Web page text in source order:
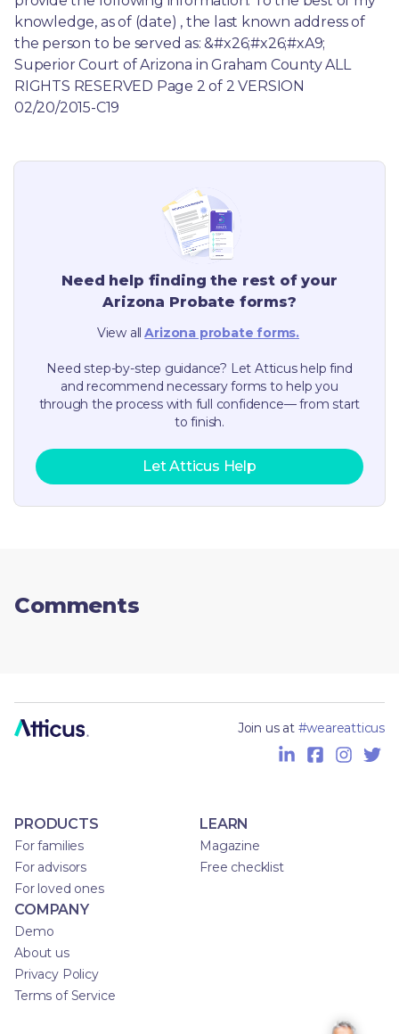
knowledge, as of (date) , the last known address of
the person to be served as: &#x26;#x26;#xA9;
Superior Court of Arizona in Graham County ALL
RIGHTS RESERVED Page 2 of 2 VERSION
02/20/2015-C19
Need help finding the rest of your
Arizona Probate forms?
View all Arizona probate forms.
Need step-by-step guidance? Let Atticus help find
and recommend necessary forms to help you
through the process with full confidence— from start
to finish.
Let Atticus Help
Comments
Join us at #weareatticus
PRODUCTS
For families
For advisors
For loved ones
LEARN
Magazine
Free checklist
COMPANY
Demo
About us
Privacy Policy
Terms of Service